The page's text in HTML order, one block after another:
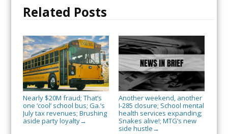
Related Posts
Nearly $20M fraud; That’s
one ‘cool’ school bus; Ga.’s
July tax revenues; Brushing
aside party loyalty→
Another weekend, another
I-285 closure; School mental
health services expanding;
Snakes alive!; MTG’s new
side hustle →